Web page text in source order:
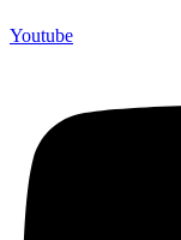
Youtube